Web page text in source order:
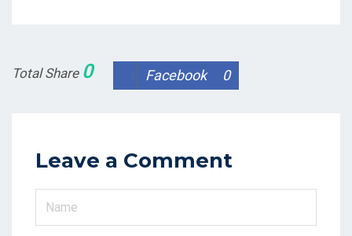
Total Share 0 Facebook 0
Leave a Comment